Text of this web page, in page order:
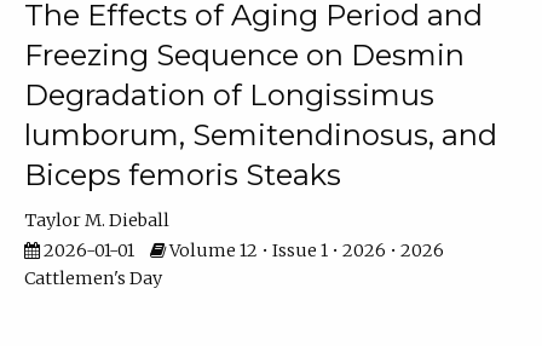
The Effects of Aging Period and
Freezing Sequence on Desmin
Degradation of Longissimus
lumborum, Semitendinosus, and
Biceps femoris Steaks
Taylor M. Dieball
2026-01-01
Volume 12 • Issue 1 • 2026 • 2026
Cattlemen's Day